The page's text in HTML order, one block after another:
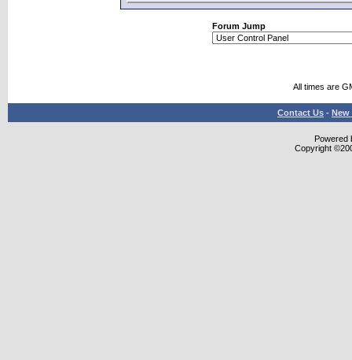
Forum Jump
All times are
Contact Us - New
Powered
Copyright